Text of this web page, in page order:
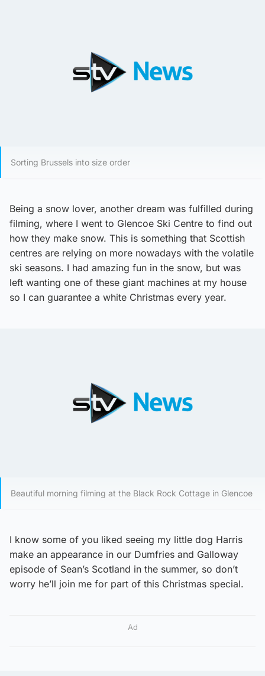
Sorting Brussels into size order
Being a snow lover, another dream was fulfilled during
filming, where I went to Glencoe Ski Centre to find out
how they make snow. This is something that Scottish
centres are relying on more nowadays with the volatile
ski seasons. I had amazing fun in the snow, but was
left wanting one of these giant machines at my house
so I can guarantee a white Christmas every year.
Beautiful morning filming at the Black Rock Cottage in Glencoe
I know some of you liked seeing my little dog Harris
make an appearance in our Dumfries and Galloway
episode of Sean’s Scotland in the summer, so don’t
worry he’ll join me for part of this Christmas special.
Ad